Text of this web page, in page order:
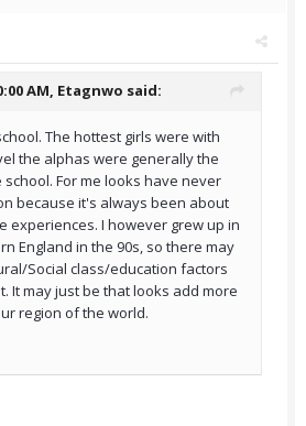
AM, Etagnwo said:
The hottest girls were with
the alphas were generally the
For me looks have never
because it's always been about
experiences. I however grew up in
England in the 90s, so there may
Social class/education factors
It may just be that looks add more
region of the world.